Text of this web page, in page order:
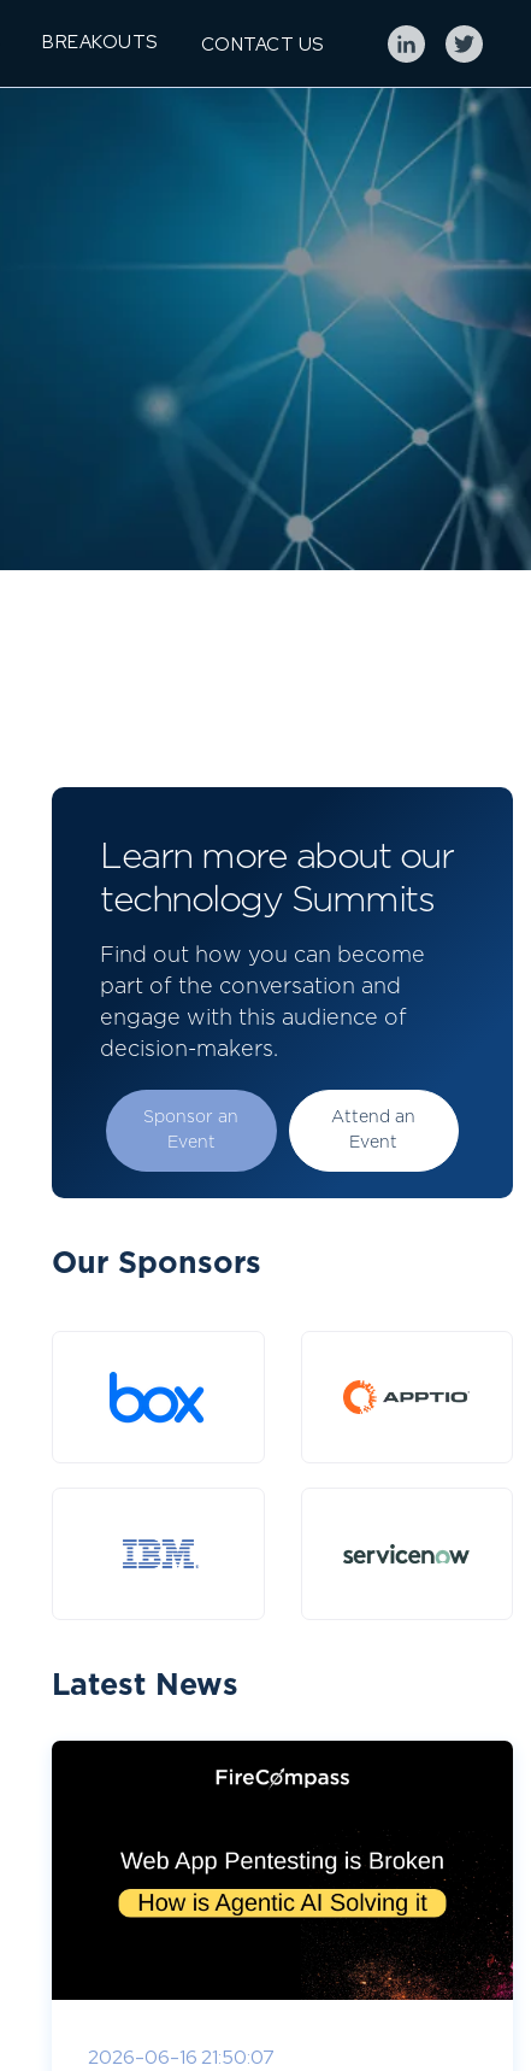
BREAKOUTS CONTACT US
Learn more about our
technology Summits
Find out how you can become
part of the conversation and
engage with this audience of
decision-makers.
Sponsor an
Event
Attend an
Event
Our Sponsors
Latest News
2026-06-16 21:50:07